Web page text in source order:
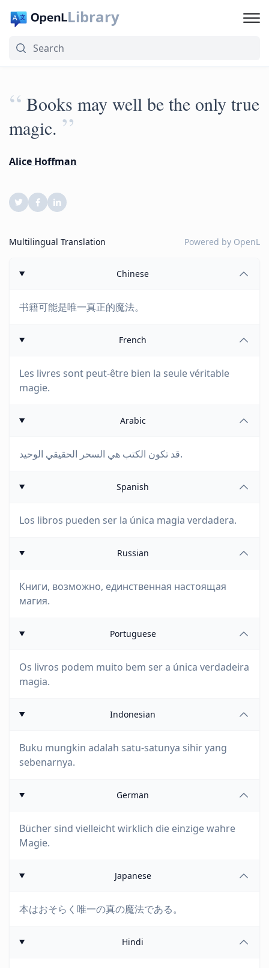
Library
“ Books may well be the only true
magic. ”
Alice Hoffman
Multilingual Translation Powered by OpenL
Chinese
书籍可能是唯一真正的魔法。
French
Les livres sont peut-être bien la seule véritable
magie.
Arabic
قد تكون الكتب هي السحر الحقيقي الوحيد.
Spanish
Los libros pueden ser la única magia verdadera.
Russian
Книги, возможно, единственная настоящая
магия.
Portuguese
Os livros podem muito bem ser a única verdadeira
magia.
Indonesian
Buku mungkin adalah satu-satunya sihir yang
sebenarnya.
German
Bücher sind vielleicht wirklich die einzige wahre
Magie.
Japanese
本はおそらく唯一の真の魔法である。
Hindi